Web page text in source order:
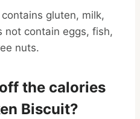
gluten, milk,
not contain eggs, fish,
nuts.
the calories
Biscuit?